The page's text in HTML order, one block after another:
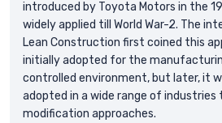
introduced by Toyota Motors in the
widely applied till World War-2. The
Lean Construction first coined this
initially adopted for the
controlled environment, but later, it
adopted in a wide range of industries
modification approaches.